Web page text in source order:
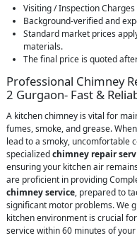
Visiting / Inspection Charges
Background-verified and
Standard market prices
materials.
The final price is quoted
Professional Chimney
2 Gurgaon- Fast &
A kitchen chimney is vital for
fumes, smoke, and grease.
lead to a smoky, uncomfortable
specializedchimney repair
ensuring your kitchen air
are proficient in providing
chimney service, prepared to
significant motor problems. We
kitchen environment is crucial
service within 60 minutes of